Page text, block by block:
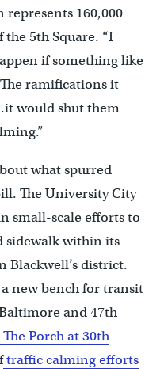
represents 160,000
the 5th Square. “I
if something like
ramifications it
would shut them
what spurred
The University City
small-scale efforts to
sidewalk within its
Blackwell’s district.
new bench for transit
and 47th
The Porch at 30th
traffic calming efforts